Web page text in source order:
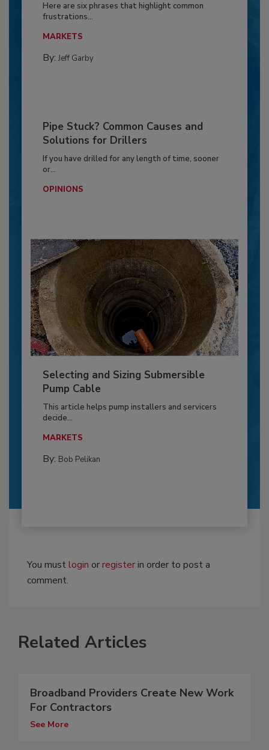
Here are six phrases that highlight common
frustrations...
MARKETS
By: Jeff Garby
Pipe Stuck? Common Causes and
Solutions for Drillers
If you have drilled for any length of time, sooner
or...
OPINIONS
Selecting and Sizing Submersible
Pump Cable
This article helps pump installers and servicers
decide...
MARKETS
By: Bob Pelikan
You mustlogin orregisterin order to post a
comment.
Related Articles
Broadband Providers Create New Work
For Contractors
See More